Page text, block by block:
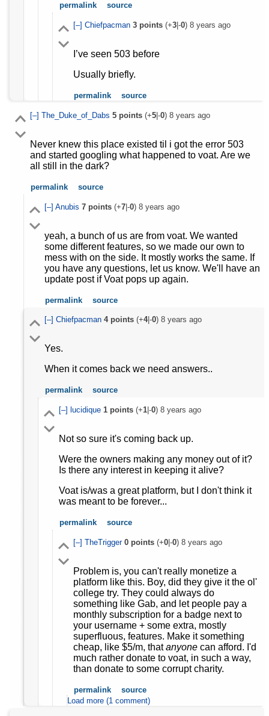
permalink source
[–] Chiefpacman 3points(+3|-0) 8 years ago
I’ve seen 503 before
Usually briefly.
permalink source
[–] The_Duke_of_Dabs 5points(+5|-0) 8 years ago
Never knew this place existed til i got the error 503
and started googling what happened to voat. Are we
all still in the dark?
permalink source
[–] Anubis 7points(+7|-0) 8 years ago
yeah, a bunch of us are from voat. We wanted
some different features, so we made our own to
mess with on the side. It mostly works the same. If
you have any questions, let us know. We'll have an
update post if Voat pops up again.
permalink source
[–] Chiefpacman 4points(+4|-0) 8 years ago
Yes.
When it comes back we need answers..
permalink source
[–] lucidique 1points(+1|-0) 8 years ago
Not so sure it's coming back up.
Were the owners making any money out of it?
Is there any interest in keeping it alive?
Voat is/was a great platform, but I don't think it
was meant to be forever...
permalink source
[–] TheTrigger 0points(+0|-0) 8 years ago
Problem is, you can't really monetize a
platform like this. Boy, did they give it the ol'
college try. They could always do
something like Gab, and let people pay a
monthly subscription for a badge next to
your username + some extra, mostly
superfluous, features. Make it something
cheap, like $5/m, thatanyonecan afford. I'd
much rather donate to voat, in such a way,
than donate to some corrupt charity.
permalink
source
Load more (1 comment)